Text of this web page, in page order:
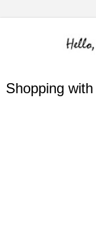
Shopping